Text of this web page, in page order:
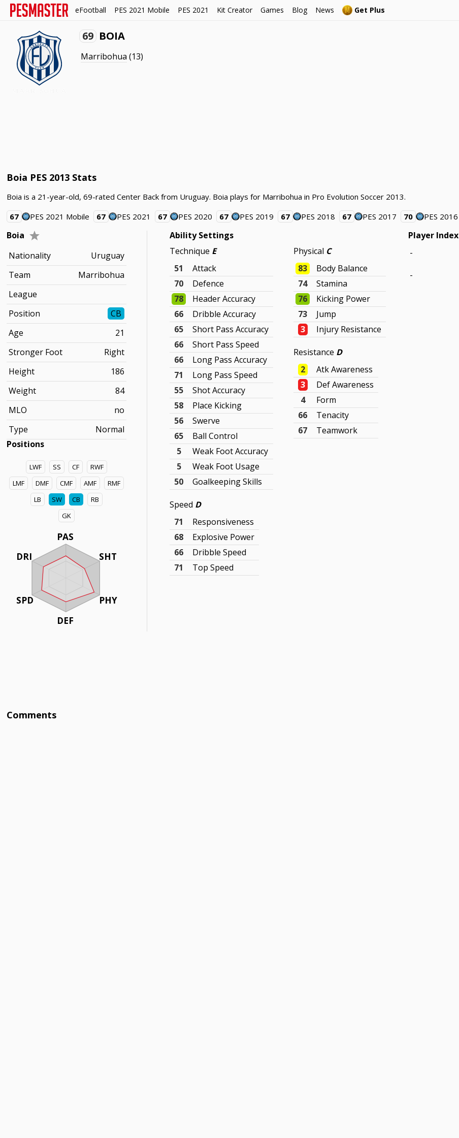
eFootball PES 2021 Mobile PES 2021 Kit Creator Games Blog News Get Plus
69 BOIA
Marribohua (13)
Boia PES 2013 Stats
Boia is a 21-year-old, 69-rated Center Back from Uruguay. Boia plays for Marribohua in Pro Evolution Soccer 2013.
67
PES 2021 Mobile 67 PES 2021 67 PES 2020 67 PES 2019 67 PES 2018 67 PES 2017 70 PES 2016
Boia
Nationality
Uruguay
Team
Marribohua
League
Position
CB
Age
21
Stronger Foot
Right
Height
186
Weight
84
MLO
no
Type
Normal
Positions
LWF SS CF
RWF
LMF
DMF CMF AMF
RMF
LB
SW CB
RB
GK
PAS
SHT
PHY
DEF
DRI
SPD
Ability Settings
Technique E
51
Attack
70
Defence
78
Header Accuracy
66
Dribble Accuracy
65
Short Pass Accuracy
66
Short Pass Speed
66
Long Pass Accuracy
71
Long Pass Speed
55
Shot Accuracy
58
Place Kicking
56
Swerve
65
Ball Control
5
Weak Foot Accuracy
5
Weak Foot Usage
50
Goalkeeping Skills
Speed D
71
Responsiveness
68
Explosive Power
66
Dribble Speed
71
Top Speed
Physical C
83
Body Balance
74
Stamina
76
Kicking Power
73
Jump
3
Injury Resistance
Resistance D
2
Atk Awareness
3
Def Awareness
4
Form
66
Tenacity
67
Teamwork
Player Index
-
-
Comments